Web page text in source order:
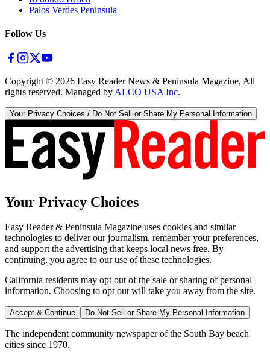
Palos Verdes Peninsula
Follow Us
Copyright © 2026 Easy Reader News & Peninsula Magazine, All
rights reserved. Managed by ALCO USA Inc.
Your Privacy Choices / Do Not Sell or Share My Personal Information
Your Privacy Choices
Easy Reader & Peninsula Magazine uses cookies and similar
technologies to deliver our journalism, remember your preferences,
and support the advertising that keeps local news free. By
continuing, you agree to our use of these technologies.
California residents may opt out of the sale or sharing of personal
information. Choosing to opt out will take you away from the site.
Accept & Continue Do Not Sell or Share My Personal Information
The independent community newspaper of the South Bay beach
cities since 1970.